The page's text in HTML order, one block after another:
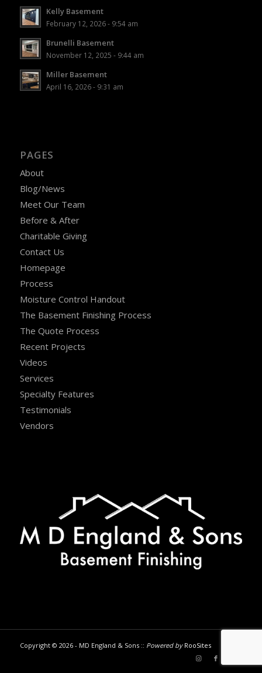
Kelly Basement
February 12, 2026 - 9:54 am
Brunelli Basement
November 12, 2025 - 9:44 am
Miller Basement
April 16, 2026 - 9:31 am
PAGES
About
Blog/News
Meet Our Team
Before & After
Charitable Giving
Contact Us
Homepage
Process
Moisture Control Handout
The Basement Finishing Process
The Quote Process
Recent Projects
Videos
Services
Specialty Features
Testimonials
Vendors
Copyright © 2026 - MD England & Sons :: Powered by RooSites